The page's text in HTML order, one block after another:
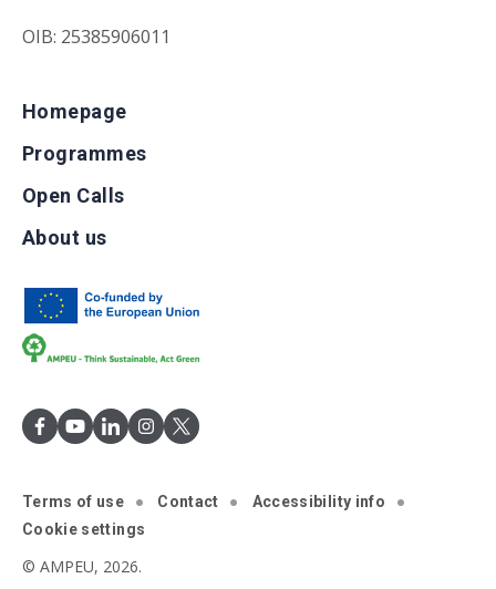
OIB: 25385906011
Homepage
Programmes
Open Calls
About us
Terms of use Contact
Accessibility info
Cookie settings
© AMPEU, 2026.